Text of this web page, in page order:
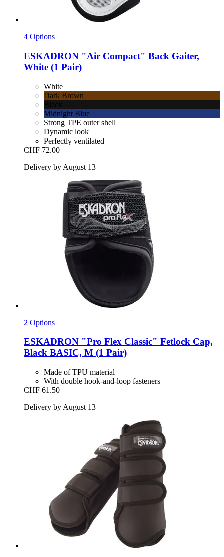
4 Options
ESKADRON "Air Compact" Back Gaiter,
White (1 Pair)
White
Dark Brown
Midnight Blue
Strong TPE outer shell
Dynamic look
Perfectly ventilated
CHF 72.00
Delivery by August 13
2 Options
ESKADRON "Pro Flex Classic" Fetlock Cap,
Black BASIC, M (1 Pair)
Made of TPU material
With double hook-and-loop fasteners
CHF 61.50
Delivery by August 13